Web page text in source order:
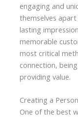
engaging and
themselves
lasting
memorable
most critical
connection,
providing value.
Creating a
One of the best